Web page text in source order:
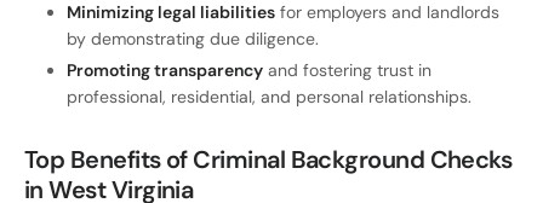
Minimizing legal liabilities for employers and landlords
by demonstrating due diligence.
Promoting transparency and fostering trust in
professional, residential, and personal relationships.
Top Benefits of Criminal Background Checks
in West Virginia